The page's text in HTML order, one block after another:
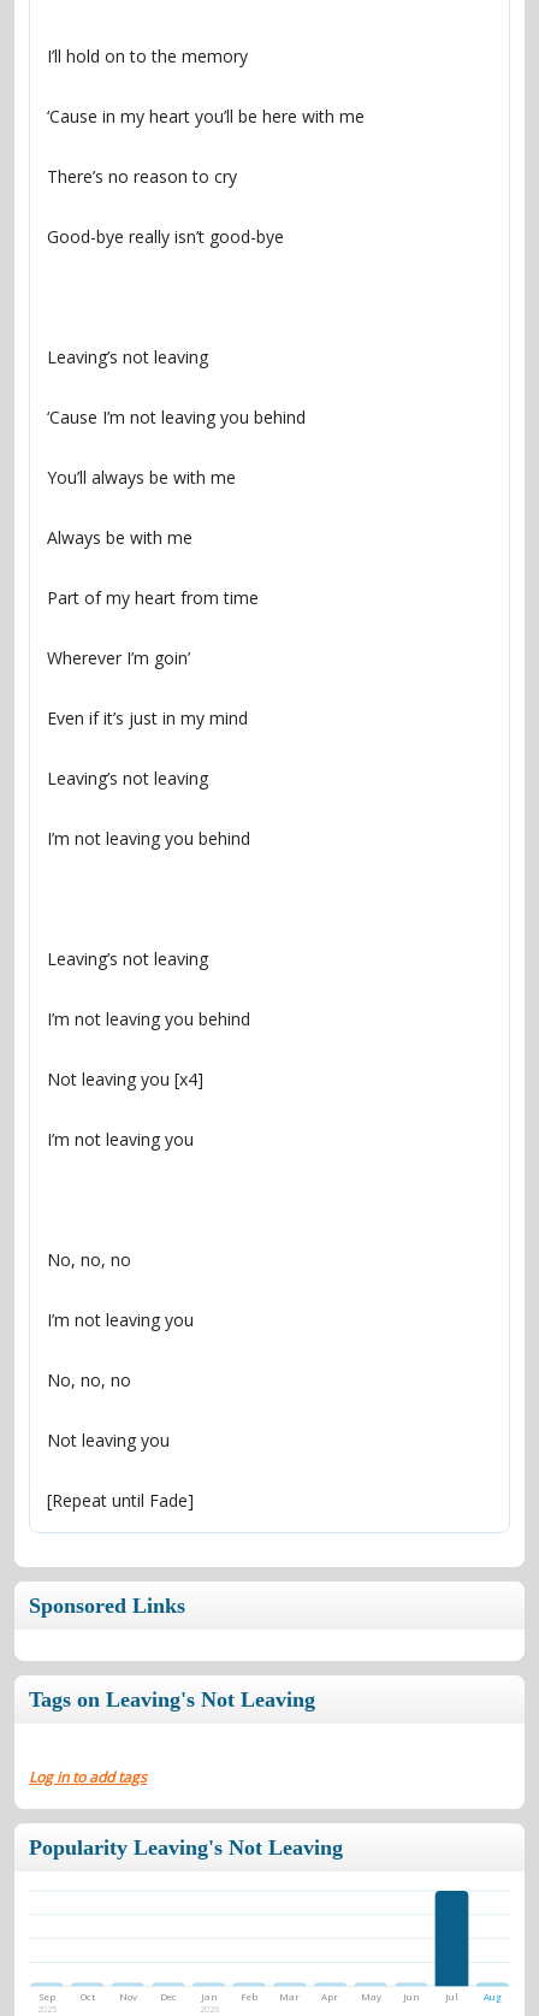
[Repeat until Fade]
Sponsored Links
Tags on Leaving's Not Leaving
Log in to add tags
Popularity Leaving's Not Leaving
Sep
2025
Oct Nov Dec Jan
2026
Feb Mar Apr May Jun Jul Aug